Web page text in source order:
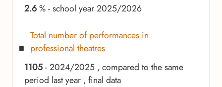
2.6% - school year 2025/2026
Total number of performances in
professional theatres
1105- 2024/2025 , compared to the same
period last year , final data